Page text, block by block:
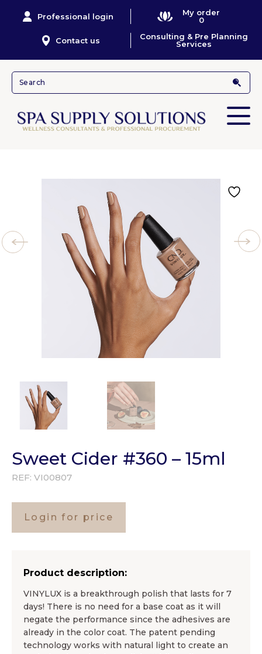
Professional login
My order
0
Contact us
Consulting & Pre Planning
Services
Sweet Cider #360 – 15ml
REF: VI00807
Login for price
Product description:
VINYLUX is a breakthrough polish that lasts for 7
days! There is no need for a base coat as it will
negate the performance since the adhesives are
already in the color coat. The patent pending
technology works with natural light to create an